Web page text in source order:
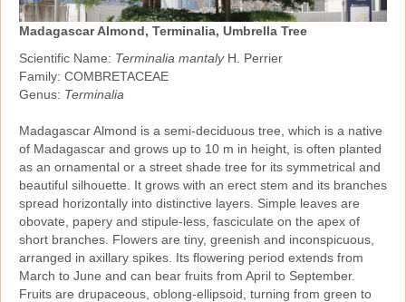
Madagascar Almond, Terminalia, Umbrella Tree
Scientific Name: Terminalia mantaly H. Perrier
Family: COMBRETACEAE
Genus: Terminalia
Madagascar Almond is a semi‑deciduous tree, which is a native
of Madagascar and grows up to 10 m in height, is often planted
as an ornamental or a street shade tree for its symmetrical and
beautiful silhouette. It grows with an erect stem and its branches
spread horizontally into distinctive layers. Simple leaves are
obovate, papery and stipule‑less, fasciculate on the apex of
short branches. Flowers are tiny, greenish and inconspicuous,
arranged in axillary spikes. Its flowering period extends from
March to June and can bear fruits from April to September.
Fruits are drupaceous, oblong‑ellipsoid, turning from green to